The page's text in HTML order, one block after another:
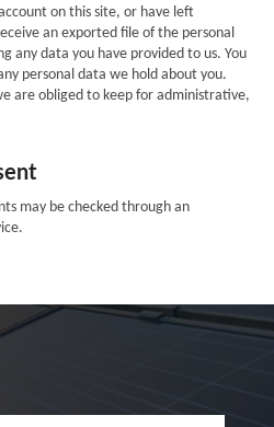
on this site, or have left
an exported file of the personal
any data you have provided to us. You
personal data we hold about you.
are obliged to keep for administrative,
may be checked through an